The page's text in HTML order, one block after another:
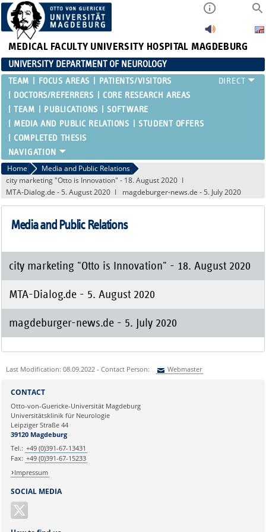
MEDICAL FACULTY UNIVERSITY HOSPITAL MAGDEBURG
UNIVERSITY DEPARTMENT OF NEUROLOGY
TEAM FOCUS AREAS
PATIENTS/VISITORS
DOCTORS/REFERRERS
CORE RESEARCH AREAS
TEAM
PUBLICATIONS
SOFTWARE
MEDIA AND PUBLIC RELATIONS
STUDENT OFFERS
COMPLETED THESIS
Home
Media and Public Relations
city marketing "Otto is Innovation" - 18. August 2020
MTA-Dialog.de - 5. August 2020
magdeburger-news.de - 5. July 2020
Media and Public Relations
city marketing "Otto is Innovation" - 18. August 2020
MTA-Dialog.de - 5. August 2020
magdeburger-news.de - 5. July 2020
Last Modification: 08.09.2022 - Contact Person: Webmaster
Ihre E-Mailadresse:
Ihr Anliegen:
SOCIAL MEDIA
CONTACT
Otto-von-Guericke-Universität Magdeburg
Universitätsklinik für Neurologie
Leipziger Straße 44
39120 Magdeburg
Tel.: +49 (0)391-67-13431
Fax: +49 (0)391-67-15233
Impressum